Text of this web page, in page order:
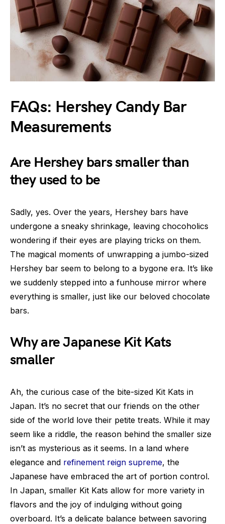
FAQs: Hershey Candy Bar
Measurements
Are Hershey bars smaller than
they used to be
Sadly, yes. Over the years, Hershey bars have
undergone a sneaky shrinkage, leaving chocoholics
wondering if their eyes are playing tricks on them.
The magical moments of unwrapping a jumbo-sized
Hershey bar seem to belong to a bygone era. It’s like
we suddenly stepped into a funhouse mirror where
everything is smaller, just like our beloved chocolate
bars.
Why are Japanese Kit Kats
smaller
Ah, the curious case of the bite-sized Kit Kats in
Japan. It’s no secret that our friends on the other
side of the world love their petite treats. While it may
seem like a riddle, the reason behind the smaller size
isn’t as mysterious as it seems. In a land where
elegance and refinement reign supreme, the
Japanese have embraced the art of portion control.
In Japan, smaller Kit Kats allow for more variety in
flavors and the joy of indulging without going
overboard. It’s a delicate balance between savoring